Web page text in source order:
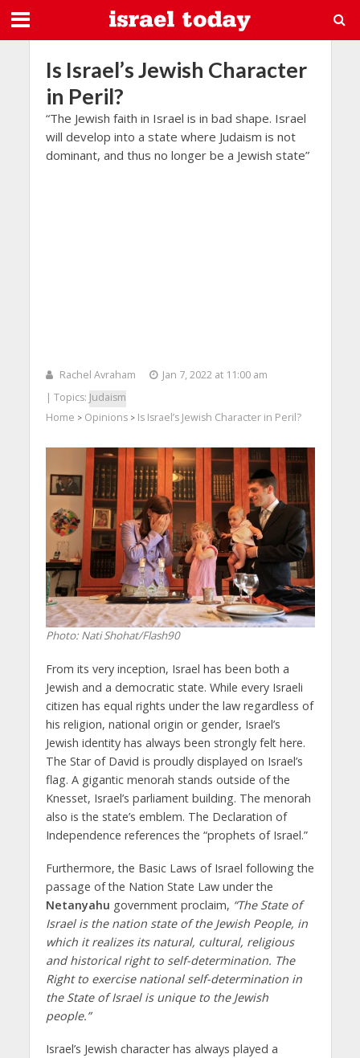
Is Israel’s Jewish Character
in Peril?
“The Jewish faith in Israel is in bad shape. Israel
will develop into a state where Judaism is not
dominant, and thus no longer be a Jewish state”
Rachel Avraham
Jan 7, 2022 at 11:00 am
| Topics: Judaism
Home > Opinions> Is Israel’s Jewish Character in Peril?
Photo: Nati Shohat/Flash90
From its very inception, Israel has been both a
Jewish and a democratic state. While every Israeli
citizen has equal rights under the law regardless of
his religion, national origin or gender, Israel’s
Jewish identity has always been strongly felt here.
The Star of David is proudly displayed on Israel’s
flag. A gigantic menorah stands outside of the
Knesset, Israel’s parliament building. The menorah
also is the state’s emblem. The Declaration of
Independence references the “prophets of Israel.”
Furthermore, the Basic Laws of Israel following the
passage of the Nation State Law under the
Netanyahu government proclaim, “The State of
Israel is the nation state of the Jewish People, in
which it realizes its natural, cultural, religious
and historical right to self-determination. The
Right to exercise national self-determination in
the State of Israel is unique to the Jewish
people.”
Israel’s Jewish character has always played a